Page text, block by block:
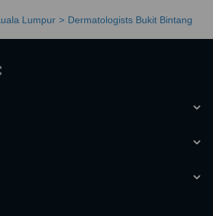
Lumpur Dermatologists Bukit Bintang